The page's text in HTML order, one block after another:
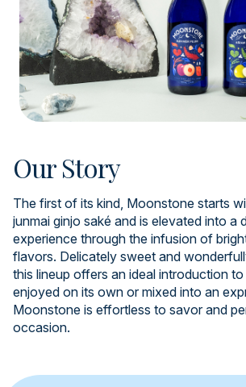
Our Story
The first of its kind, Moonstone starts
junmai ginjo saké and is elevated into a
experience through the infusion of
flavors. Delicately sweet and
this lineup offers an ideal introduction
enjoyed on its own or mixed into an
Moonstone is effortless to savor and
occasion.